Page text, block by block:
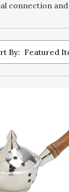
connection
By: